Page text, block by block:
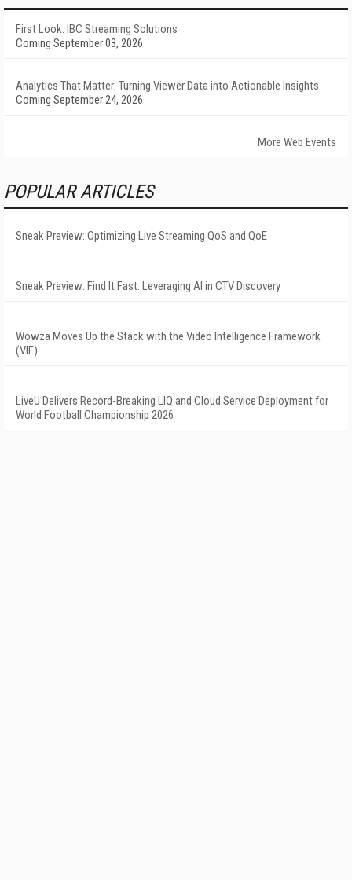
First Look: IBC Streaming Solutions
Coming September 03, 2026
Analytics That Matter: Turning Viewer Data into Actionable Insights
Coming September 24, 2026
More Web Events
POPULAR ARTICLES
Sneak Preview: Optimizing Live Streaming QoS and QoE
Sneak Preview: Find It Fast: Leveraging AI in CTV Discovery
Wowza Moves Up the Stack with the Video Intelligence Framework
(VIF)
LiveU Delivers Record-Breaking LIQ and Cloud Service Deployment for
World Football Championship 2026